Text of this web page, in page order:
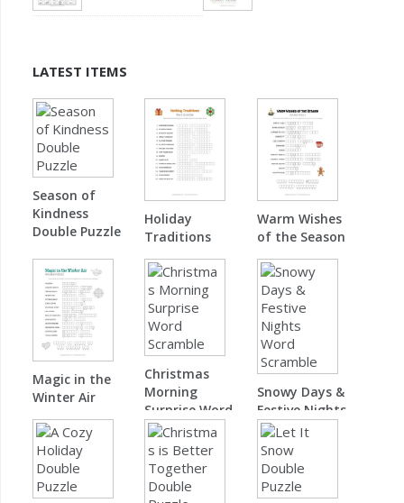
LATEST ITEMS
Season of
Kindness
Double Puzzle
Holiday
Traditions
Word Scramble
Warm Wishes
of the Season
Double Puzzle
Magic in the
Winter Air
Double Puzzle
Christmas
Morning
Surprise Word
Scramble
Snowy Days &
Festive Nights
Word Scramble